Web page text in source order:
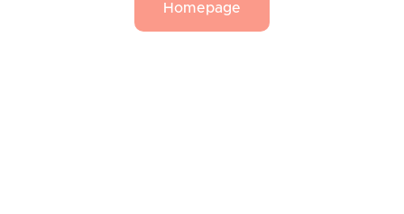
Homepage